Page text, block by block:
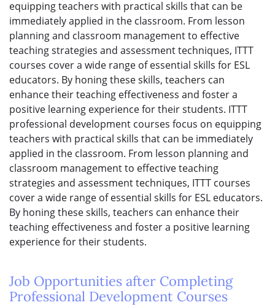
equipping teachers with practical skills that can be
immediately applied in the classroom. From lesson
planning and classroom management to effective
teaching strategies and assessment techniques, ITTT
courses cover a wide range of essential skills for ESL
educators. By honing these skills, teachers can
enhance their teaching effectiveness and foster a
positive learning experience for their students. ITTT
professional development courses focus on equipping
teachers with practical skills that can be immediately
applied in the classroom. From lesson planning and
classroom management to effective teaching
strategies and assessment techniques, ITTT courses
cover a wide range of essential skills for ESL educators.
By honing these skills, teachers can enhance their
teaching effectiveness and foster a positive learning
experience for their students.
Job Opportunities after Completing
Professional Development Courses